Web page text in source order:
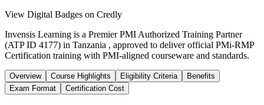
View Digital Badges on Credly
Invensis Learning is a Premier PMI Authorized Training Partner
(ATP ID 4177) in Tanzania , approved to deliver official PMi-RMP
Certification training with PMI-aligned courseware and standards.
Overview Course Highlights Eligibility Criteria
Benefits
Exam Format
Certification Cost